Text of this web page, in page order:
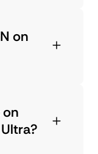
on
on